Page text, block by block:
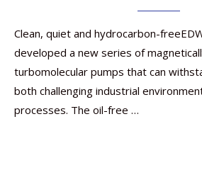
Clean, quiet and hydrocarbon-
developed a new series of
turbomolecular pumps that can
both challenging industrial
processes. The oil-free …